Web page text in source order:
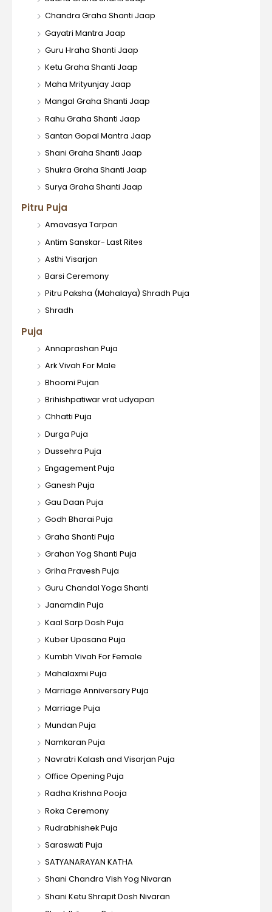
Chandra Graha Shanti Jaap
Gayatri Mantra Jaap
Guru Hraha Shanti Jaap
Ketu Graha Shanti Jaap
Maha Mrityunjay Jaap
Mangal Graha Shanti Jaap
Rahu Graha Shanti Jaap
Santan Gopal Mantra Jaap
Shani Graha Shanti Jaap
Shukra Graha Shanti Jaap
Surya Graha Shanti Jaap
Pitru Puja
Amavasya Tarpan
Antim Sanskar- Last Rites
Asthi Visarjan
Barsi Ceremony
Pitru Paksha (Mahalaya) Shradh Puja
Shradh
Puja
Annaprashan Puja
Ark Vivah For Male
Bhoomi Pujan
Brihishpatiwar vrat udyapan
Chhatti Puja
Durga Puja
Dussehra Puja
Engagement Puja
Ganesh Puja
Gau Daan Puja
Godh Bharai Puja
Graha Shanti Puja
Grahan Yog Shanti Puja
Griha Pravesh Puja
Guru Chandal Yoga Shanti
Janamdin Puja
Kaal Sarp Dosh Puja
Kuber Upasana Puja
Kumbh Vivah For Female
Mahalaxmi Puja
Marriage Anniversary Puja
Marriage Puja
Mundan Puja
Namkaran Puja
Navratri Kalash and Visarjan Puja
Office Opening Puja
Radha Krishna Pooja
Roka Ceremony
Rudrabhishek Puja
Saraswati Puja
SATYANARAYAN KATHA
Shani Chandra Vish Yog Nivaran
Shani Ketu Shrapit Dosh Nivaran